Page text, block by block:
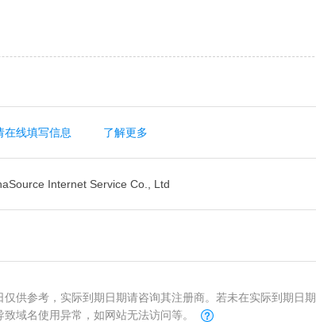
在线填写信息 了解更多
Internet Service Co., Ltd
仅供参考，实际到期日期请咨询其注册商。若未在实际到期日期
致域名使用异常，如网站无法访问等。